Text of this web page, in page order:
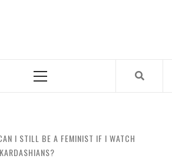
Menu
I STILL BE A FEMINIST IF I WATCH